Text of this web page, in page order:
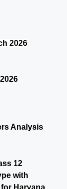
2026
Analysis
12
with
Haryana